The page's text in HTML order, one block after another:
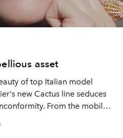
asset
of top Italian model
new Cactus line seduces
From the mobile
uninhibited luxury.